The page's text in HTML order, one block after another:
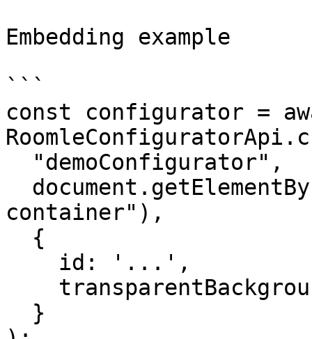
Embedding example
```
const configurator =
container"),